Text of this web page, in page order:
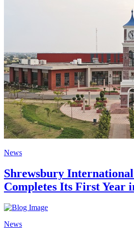
News
Shrewsbury
Completes Its First Year
News